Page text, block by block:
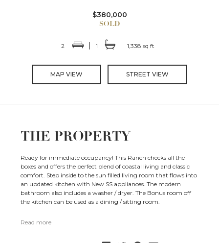
$380,000
2 1 1,338 sq ft
MAP VIEW STREET VIEW
THE PROPERTY
Ready for immediate occupancy! This Ranch checks all the
boxes and offers the perfect blend of coastal living and classic
comfort. Step inside to the sun filled living room that flows into
an updated kitchen with New SS appliances. The modern
bathroom also includes a washer / dryer. The Bonus room off
the kitchen can be used as a dining / sitting room.
Read more